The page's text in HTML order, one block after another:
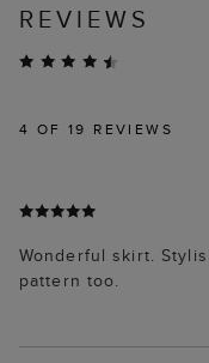
REVIEWS
4 OF 19 REVIEWS
Wonderful skirt.
pattern too.